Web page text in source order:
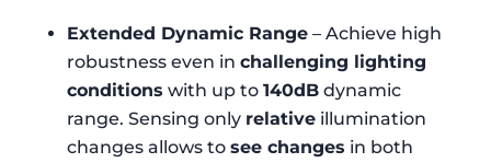
Extended Dynamic Range– Achieve high
robustness even in challenging lighting
conditions with up to 140dB dynamic
range. Sensing only relative illumination
changes allows to see changes in both